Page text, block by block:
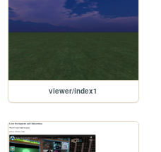
viewer/index1